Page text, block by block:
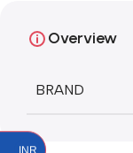
Overview
BRAND